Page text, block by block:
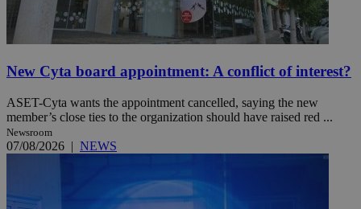
New Cyta board appointment: A conflict of interest?
ASET-Cyta wants the appointment cancelled, saying the new
member’s close ties to the organization should have raised red ...
Newsroom
07/08/2026 | NEWS